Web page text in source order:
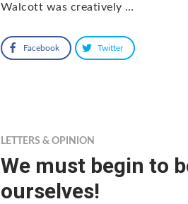
Walcott was creatively …
Facebook Twitter
LETTERS & OPINION
We must begin to
ourselves!